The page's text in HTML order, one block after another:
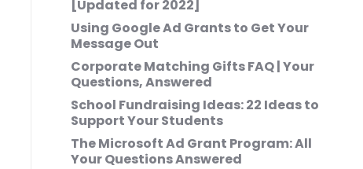
[Updated for 2022]
Using Google Ad Grants to Get Your
Message Out
Corporate Matching Gifts FAQ | Your
Questions, Answered
School Fundraising Ideas: 22 Ideas to
Support Your Students
The Microsoft Ad Grant Program: All
Your Questions Answered